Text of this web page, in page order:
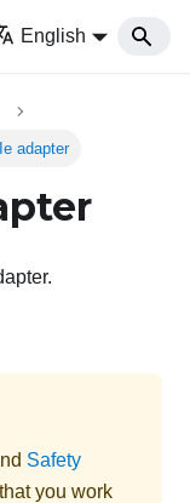
English
adapter
Safety
you work